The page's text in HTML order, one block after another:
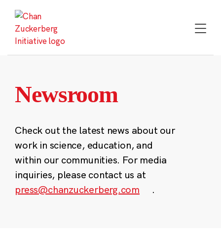
content
Newsroom
Check out the latest news about our
work in science, education, and
within our communities. For media
inquiries, please contact us at
press@chanzuckerberg.com
.